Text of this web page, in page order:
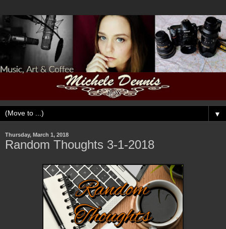
▼
Thursday, March 1, 2018
Random Thoughts 3-1-2018